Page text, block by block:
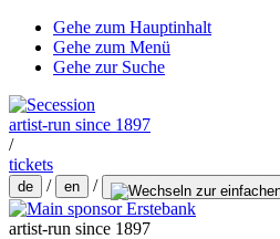
Gehe zum Hauptinhalt
Gehe zum Menü
Gehe zur Suche
artist-run since 1897
/
tickets
de / en /
artist-run since 1897